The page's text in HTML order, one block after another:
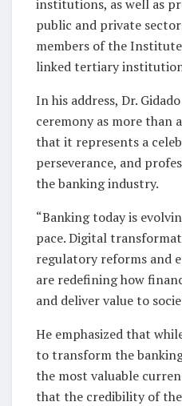
institutions, as well as
public and private
members of the
linked tertiary
In his address, Dr.
ceremony as more than
that it represents a
perseverance, and
the banking industry.
“Banking today is
pace. Digital
regulatory reforms and
are redefining how
and deliver value to
He emphasized that
to transform the
the most valuable
that the credibility of